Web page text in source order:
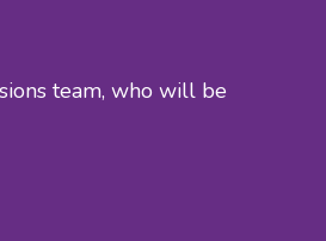
team, who will be